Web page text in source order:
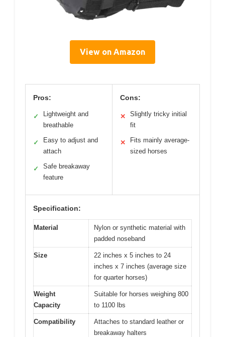
View on Amazon
Pros:
✓
Lightweight and
breathable
✓
Easy to adjust and
attach
✓
Safe breakaway
feature
Cons:
✕
Slightly tricky initial
fit
✕
Fits mainly average-
sized horses
Specification:
Material
Nylon or synthetic material with
padded noseband
Size
22 inches x 5 inches to 24
inches x 7 inches (average size
for quarter horses)
Weight
Capacity
Suitable for horses weighing 800
to 1100 lbs
Compatibility
Attaches to standard leather or
breakaway halters